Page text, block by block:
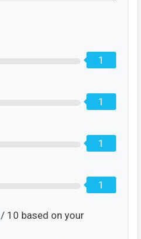
1
1
1
1
/ 10 based on your